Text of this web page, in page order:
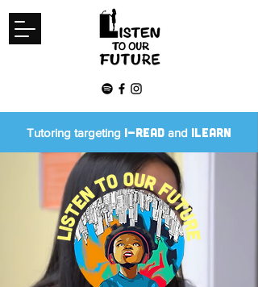
Tutoring targeting I-READ and ILEARN